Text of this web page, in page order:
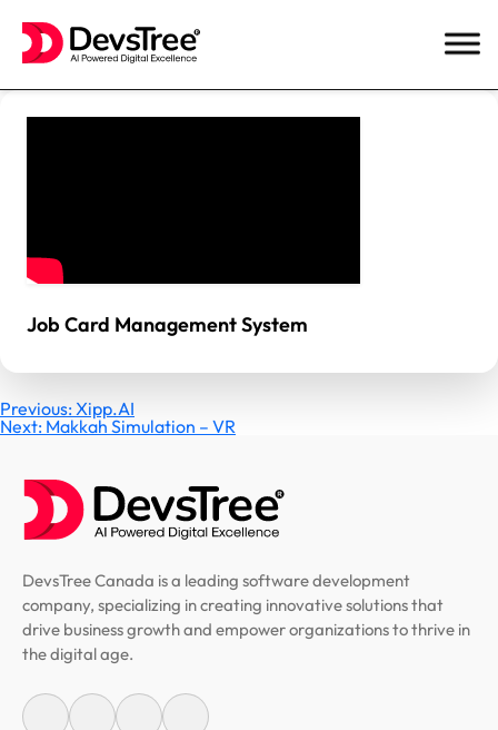
Skip
Job Card Management System
Post
navigation
Previous:Xipp.AI
Next: Makkah Simulation – VR
DevsTree Canada is a leading software development
company, specializing in creating innovative solutions that
drive business growth and empower organizations to thrive in
the digital age.